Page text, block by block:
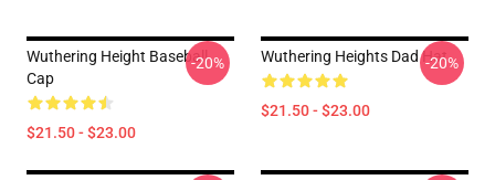
Wuthering Height Baseball
Cap
$21.50 - $23.00
-20% Wuthering Heights Dad Hat
$21.50 - $23.00
-20%